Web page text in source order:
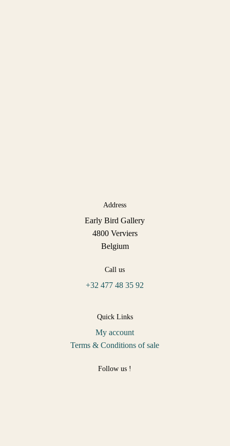
Address
Early Bird Gallery
4800 Verviers
Belgium
Call us
+32 477 48 35 92
Quick Links
My account
Terms & Conditions of sale
Follow us !